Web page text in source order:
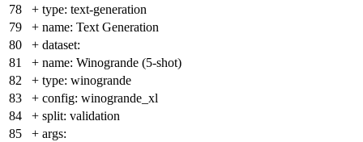
78
+ type: text-generation
79
+ name: Text Generation
80
+ dataset:
81
+ name: Winogrande (5-shot)
82
+ type: winogrande
83
+ config: winogrande_xl
84
+ split: validation
85
+ args: